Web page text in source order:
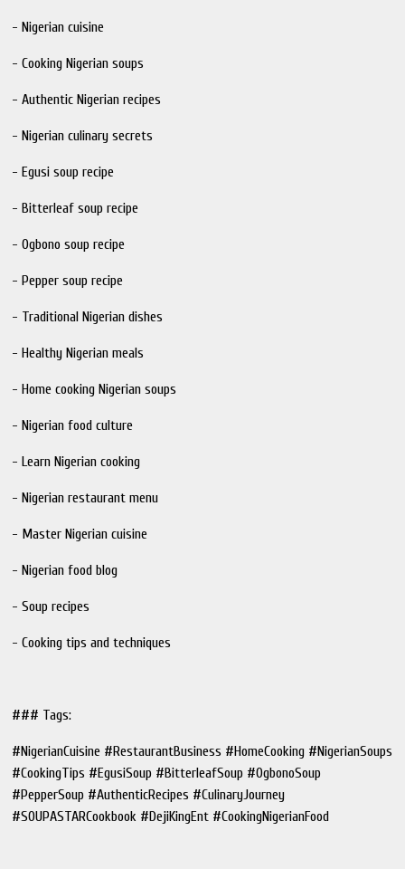
- Nigerian cuisine
- Cooking Nigerian soups
- Authentic Nigerian recipes
- Nigerian culinary secrets
- Egusi soup recipe
- Bitterleaf soup recipe
- Ogbono soup recipe
- Pepper soup recipe
- Traditional Nigerian dishes
- Healthy Nigerian meals
- Home cooking Nigerian soups
- Nigerian food culture
- Learn Nigerian cooking
- Nigerian restaurant menu
- Master Nigerian cuisine
- Nigerian food blog
- Soup recipes
- Cooking tips and techniques
### Tags:
#NigerianCuisine #RestaurantBusiness #HomeCooking #NigerianSoups
#CookingTips #EgusiSoup #BitterleafSoup #OgbonoSoup
#PepperSoup #AuthenticRecipes #CulinaryJourney
#SOUPASTARCookbook #DejiKingEnt #CookingNigerianFood